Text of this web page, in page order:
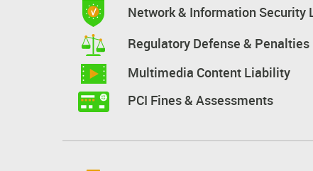
Network & Information Security
Regulatory Defense & Penalties
Multimedia Content Liability
PCI Fines & Assessments